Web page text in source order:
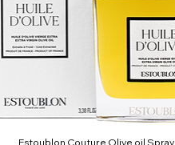
Estoublon Couture Olive oil Spray